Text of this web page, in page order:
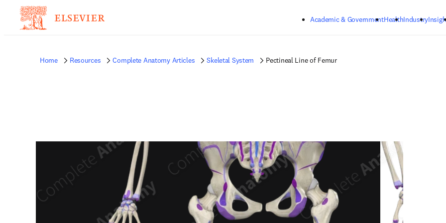
Academic & GovernmentHealthIndustry
Home Resources Complete Anatomy Articles Skeletal System Pectineal Line of Femur